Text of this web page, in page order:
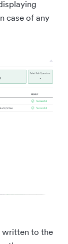
case of any
written to the